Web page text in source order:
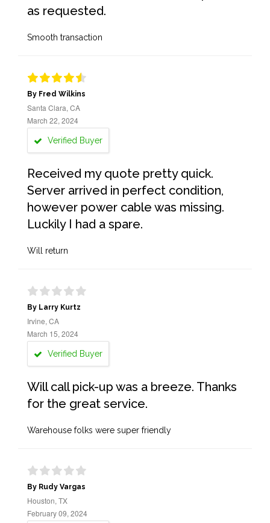
as requested.
Smooth transaction
By Fred Wilkins
Santa Clara, CA
March 22, 2024
Verified Buyer
Received my quote pretty quick.
Server arrived in perfect condition,
however power cable was missing.
Luckily I had a spare.
Will return
By Larry Kurtz
Irvine, CA
March 15, 2024
Verified Buyer
Will call pick-up was a breeze. Thanks
for the great service.
Warehouse folks were super friendly
By Rudy Vargas
Houston, TX
February 09, 2024